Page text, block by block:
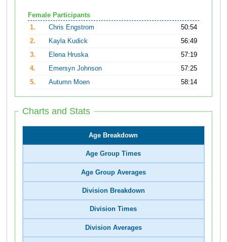
Female Participants
1.
Chris Engstrom
50:54
2.
Kayla Kudick
56:49
3.
Elena Hruska
57:19
4.
Emersyn Johnson
57:25
5.
Autumn Moen 58:14
Charts and Stats
Age Breakdown
Age Group Times
Age Group Averages
Division Breakdown
Division Times
Division Averages